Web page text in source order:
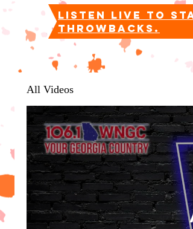
listen live to
throwbacks.
All Videos